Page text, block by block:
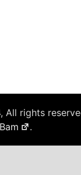
rights
Bam .